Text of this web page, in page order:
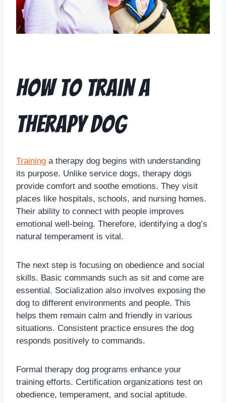
How to Train a
Therapy Dog
Training a therapy dog begins with understanding
its purpose. Unlike service dogs, therapy dogs
provide comfort and soothe emotions. They visit
places like hospitals, schools, and nursing homes.
Their ability to connect with people improves
emotional well-being. Therefore, identifying a dog’s
natural temperament is vital.
The next step is focusing on obedience and social
skills. Basic commands such as sit and come are
essential. Socialization also involves exposing the
dog to different environments and people. This
helps them remain calm and friendly in various
situations. Consistent practice ensures the dog
responds positively to commands.
Formal therapy dog programs enhance your
training efforts. Certification organizations test on
obedience, temperament, and social aptitude.